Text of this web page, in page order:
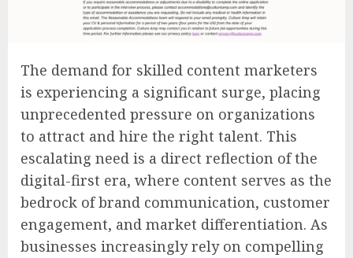
The demand for skilled content marketers
is experiencing a significant surge, placing
unprecedented pressure on organizations
to attract and hire the right talent. This
escalating need is a direct reflection of the
digital-first era, where content serves as the
bedrock of brand communication, customer
engagement, and market differentiation. As
businesses increasingly rely on compelling